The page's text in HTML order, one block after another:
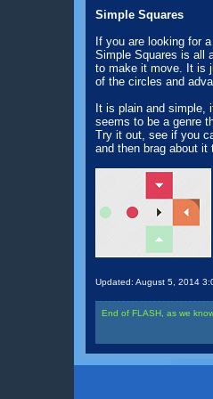
Simple Squares
If you are looking for
Simple Squares is all
to make it move. It is
of the circles and
It is plain and simple,
seems to be a genre
Try it out, see if you
and then brag about it
Updated: August 5, 2014
End of FLASH, as we